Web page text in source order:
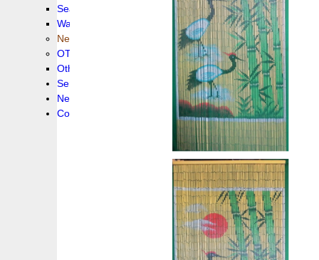
Seagrass
Water hyacinth
New collection !
OTHER PRODUCS
Others
Service
News!
Contacts